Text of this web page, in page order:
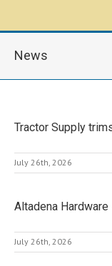
News
Tractor Supply
July 26th, 2026
Altadena
July 26th, 2026